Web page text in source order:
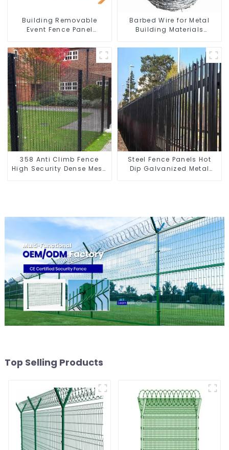
Building Removable
Event Fence Panel
China Temporary
Fencing
Barbed Wire for Metal
Building Materials
Construction
358 Anti Climb Fence
High Security Dense Mesh
Steel Fence Panels Hot
Dip Galvanized Metal
Top Selling Products